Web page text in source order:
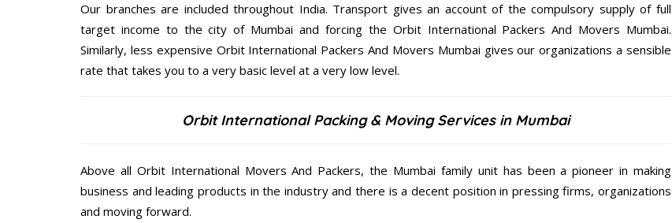
Our branches are included throughout India. Transport gives an account of the compulsory supply of full
target income to the city of Mumbai and forcing the Orbit International Packers And Movers Mumbai.
Similarly, less expensive Orbit International Packers And Movers Mumbai gives our organizations a sensible
rate that takes you to a very basic level at a very low level.
Orbit International Packing & Moving Services in Mumbai
Above all Orbit International Movers And Packers, the Mumbai family unit has been a pioneer in making
business and leading products in the industry and there is a decent position in pressing firms, organizations
and moving forward.